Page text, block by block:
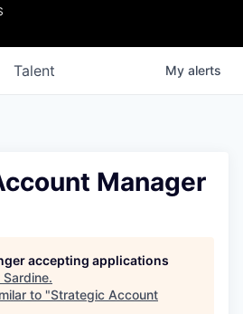
Talent My alerts
Manager
accepting applications
Sardine.
to "Strategic Account